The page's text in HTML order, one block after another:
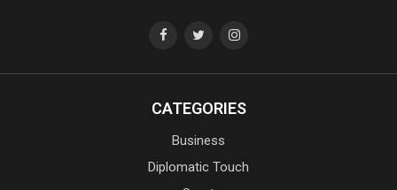
CATEGORIES
Business
Diplomatic Touch